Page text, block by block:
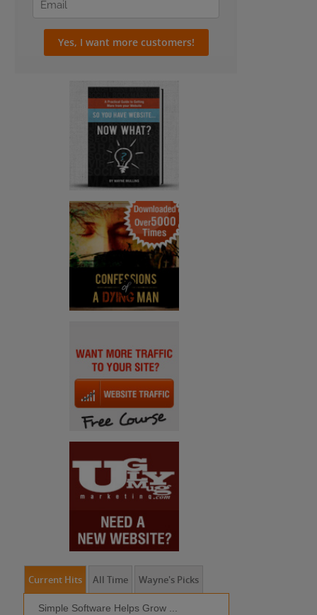
Current Hits All Time Wayne's Picks
Simple Software Helps Grow ...